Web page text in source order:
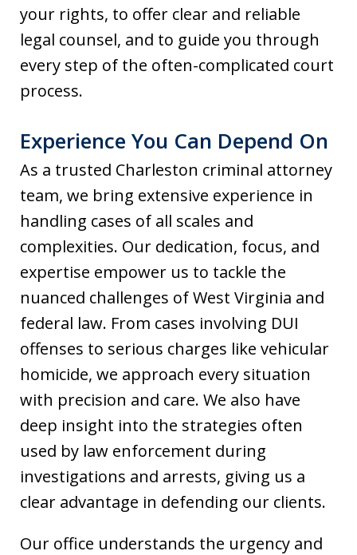
your rights, to offer clear and reliable
legal counsel, and to guide you through
every step of the often-complicated court
process.
Experience You Can Depend On
As a trusted Charleston criminal attorney
team, we bring extensive experience in
handling cases of all scales and
complexities. Our dedication, focus, and
expertise empower us to tackle the
nuanced challenges of West Virginia and
federal law. From cases involving DUI
offenses to serious charges like vehicular
homicide, we approach every situation
with precision and care. We also have
deep insight into the strategies often
used by law enforcement during
investigations and arrests, giving us a
clear advantage in defending our clients.
Our office understands the urgency and